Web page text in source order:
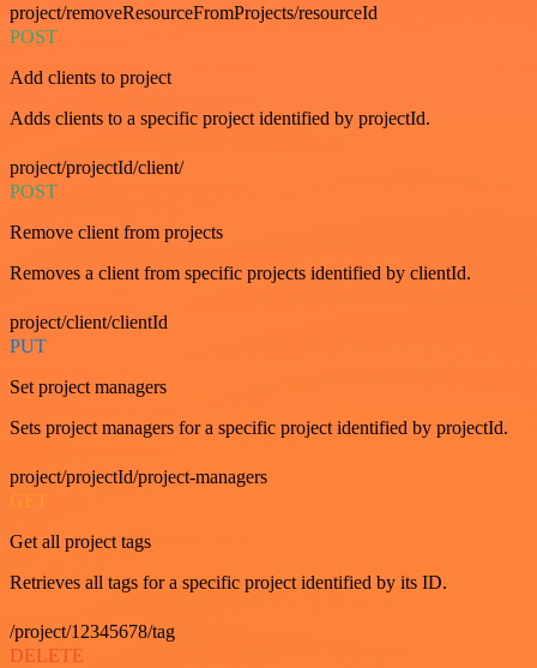
project/removeResourceFromProjects/resourceId
POST
Add clients to project
Adds clients to a specific project identified by projectId.
project/projectId/client/
POST
Remove client from projects
Removes a client from specific projects identified by clientId.
project/client/clientId
PUT
Set project managers
Sets project managers for a specific project identified by projectId.
project/projectId/project-managers
GET
Get all project tags
Retrieves all tags for a specific project identified by its ID.
/project/12345678/tag
DELETE